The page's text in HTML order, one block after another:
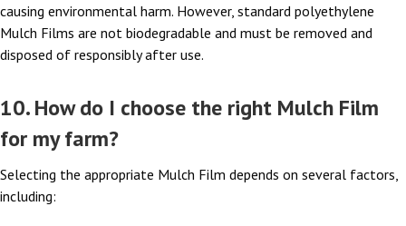
causing environmental harm. However, standard polyethylene
Mulch Films are not biodegradable and must be removed and
disposed of responsibly after use.
10. How do I choose the right Mulch Film
for my farm?
Selecting the appropriate Mulch Film depends on several factors,
including: